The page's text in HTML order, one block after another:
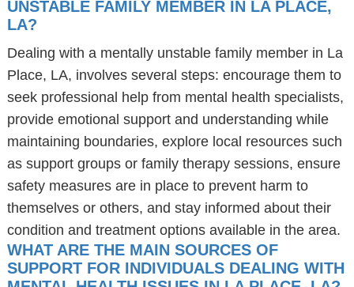
UNSTABLE FAMILY MEMBER IN LA PLACE,
LA?
Dealing with a mentally unstable family member in La
Place, LA, involves several steps: encourage them to
seek professional help from mental health specialists,
provide emotional support and understanding while
maintaining boundaries, explore local resources such
as support groups or family therapy sessions, ensure
safety measures are in place to prevent harm to
themselves or others, and stay informed about their
condition and treatment options available in the area.
WHAT ARE THE MAIN SOURCES OF
SUPPORT FOR INDIVIDUALS DEALING WITH